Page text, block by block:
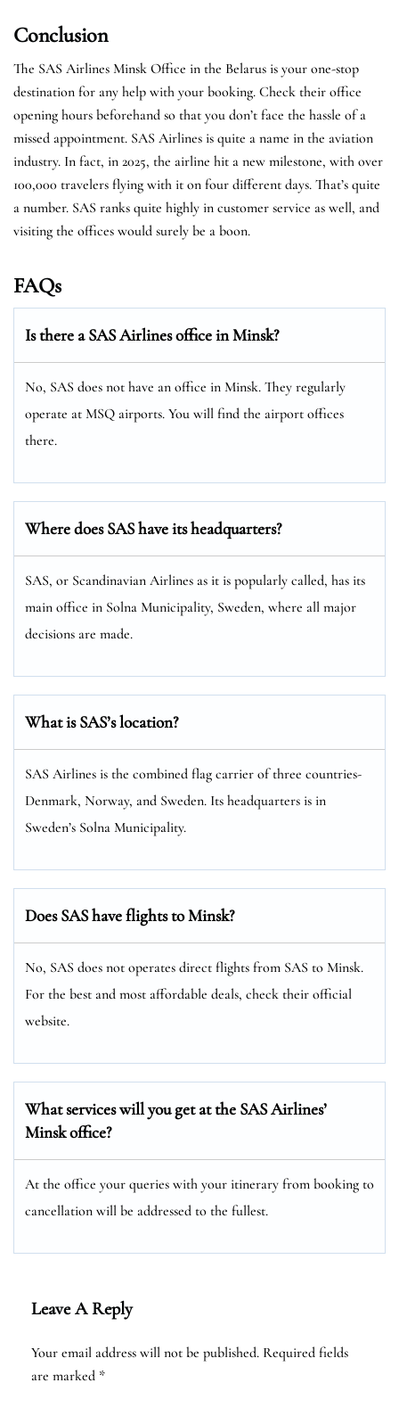
Conclusion
The SAS Airlines Minsk Office in the Belarus is your one-stop
destination for any help with your booking. Check their office
opening hours beforehand so that you don’t face the hassle of a
missed appointment. SAS Airlines is quite a name in the aviation
industry. In fact, in 2025, the airline hit a new milestone, with over
100,000 travelers flying with it on four different days. That’s quite
a number. SAS ranks quite highly in customer service as well, and
visiting the offices would surely be a boon.
FAQs
Is there a SAS Airlines office in Minsk?
No, SAS does not have an office in Minsk. They regularly
operate at MSQ airports. You will find the airport offices
there.
Where does SAS have its headquarters?
SAS, or Scandinavian Airlines as it is popularly called, has its
main office in Solna Municipality, Sweden, where all major
decisions are made.
What is SAS’s location?
SAS Airlines is the combined flag carrier of three countries-
Denmark, Norway, and Sweden. Its headquarters is in
Sweden’s Solna Municipality.
Does SAS have flights to Minsk?
No, SAS does not operates direct flights from SAS to Minsk.
For the best and most affordable deals, check their official
website.
What services will you get at the SAS Airlines’
Minsk office?
At the office your queries with your itinerary from booking to
cancellation will be addressed to the fullest.
Leave A Reply
Your email address will not be published. Required fields
are marked *